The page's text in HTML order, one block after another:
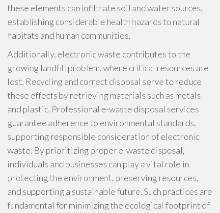
these elements can infiltrate soil and water sources,
establishing considerable health hazards to natural
habitats and human communities.
Additionally, electronic waste contributes to the
growing landfill problem, where critical resources are
lost. Recycling and correct disposal serve to reduce
these effects by retrieving materials such as metals
and plastic. Professional e-waste disposal services
guarantee adherence to environmental standards,
supporting responsible consideration of electronic
waste. By prioritizing proper e-waste disposal,
individuals and businesses can play a vital role in
protecting the environment, preserving resources,
and supporting a sustainable future. Such practices are
fundamental for minimizing the ecological footprint of